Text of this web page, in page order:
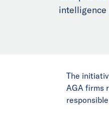
intelligence
The
AGA firms